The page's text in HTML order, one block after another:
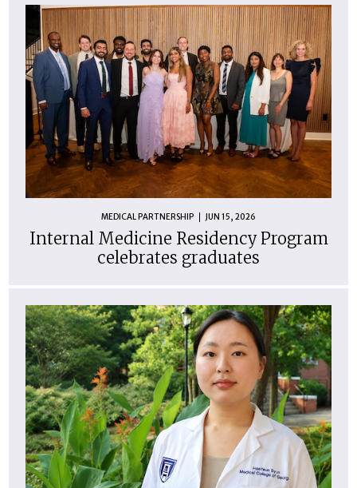
MEDICAL PARTNERSHIP JUN 15, 2026
Internal Medicine Residency Program
celebrates graduates